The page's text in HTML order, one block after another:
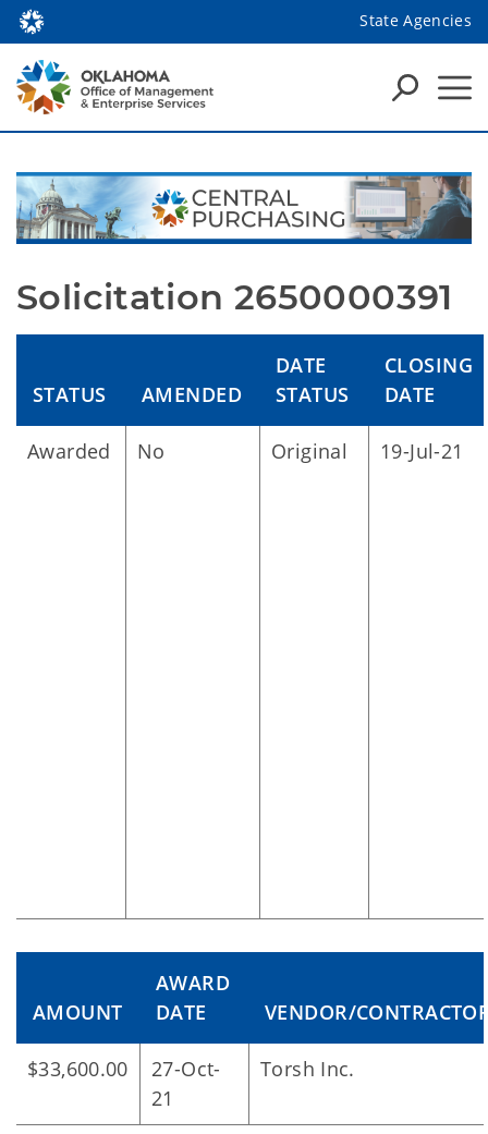
State Agencies
Solicitation 2650000391
STATUS AMENDED
DATE
STATUS
CLOSING
DATE
Awarded No Original 19-Jul-21
AMOUNT
AWARD
DATE
VENDOR/
$33,600.00
27-Oct-
21
Torsh Inc.